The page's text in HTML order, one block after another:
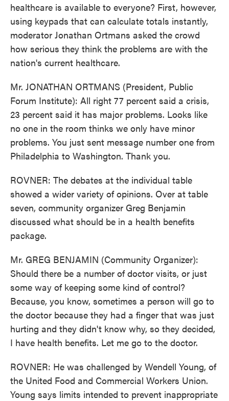
healthcare is available to everyone? First, however,
using keypads that can calculate totals instantly,
moderator Jonathan Ortmans asked the crowd
how serious they think the problems are with the
nation's current healthcare.
Mr. JONATHAN ORTMANS (President, Public
Forum Institute): All right 77 percent said a crisis,
23 percent said it has major problems. Looks like
no one in the room thinks we only have minor
problems. You just sent message number one from
Philadelphia to Washington. Thank you.
ROVNER: The debates at the individual table
showed a wider variety of opinions. Over at table
seven, community organizer Greg Benjamin
discussed what should be in a health benefits
package.
Mr. GREG BENJAMIN (Community Organizer):
Should there be a number of doctor visits, or just
some way of keeping some kind of control?
Because, you know, sometimes a person will go to
the doctor because they had a finger that was just
hurting and they didn't know why, so they decided,
I have health benefits. Let me go to the doctor.
ROVNER: He was challenged by Wendell Young, of
the United Food and Commercial Workers Union.
Young says limits intended to prevent inappropriate